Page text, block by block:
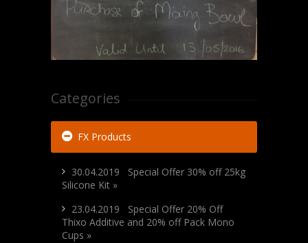
Categories
FX Products
30.04.2019 Special Offer 30% off 25kg
Silicone Kit »
23.04.2019 Special Offer 20% Off
Thixo Additive and 20% off Pack Mono
Cups »